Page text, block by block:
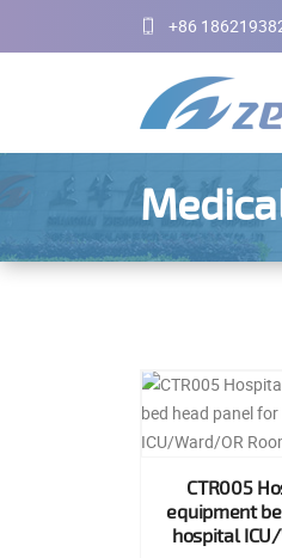
+86
CTR005
equipment
hospital